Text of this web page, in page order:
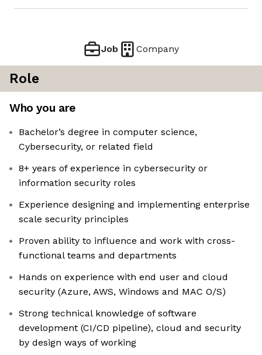
Job Company
Role
Who you are
Bachelor’s degree in computer science,
Cybersecurity, or related field
8+ years of experience in cybersecurity or
information security roles
Experience designing and implementing enterprise
scale security principles
Proven ability to influence and work with cross-
functional teams and departments
Hands on experience with end user and cloud
security (Azure, AWS, Windows and MAC O/S)
Strong technical knowledge of software
development (CI/CD pipeline), cloud and security
by design ways of working